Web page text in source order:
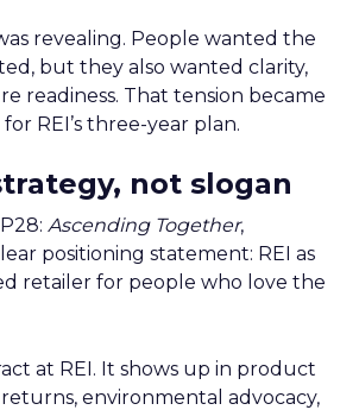
revealing. People wanted the
but they also wanted clarity,
readiness. That tension became
REI’s three-year plan.
not slogan
Ascending Together,
positioning statement: REI as
retailer for people who love the
at REI. It shows up in product
returns, environmental advocacy,